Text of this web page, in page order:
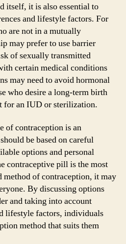
itself, it is also essential to
and lifestyle factors. For
are not in a mutually
may prefer to use barrier
of sexually transmitted
certain medical conditions
may need to avoid hormonal
who desire a long-term birth
for an IUD or sterilization.
of contraception is an
be based on careful
options and personal
contraceptive pill is the most
method of contraception, it may
By discussing options
and taking into account
lifestyle factors, individuals
method that suits them